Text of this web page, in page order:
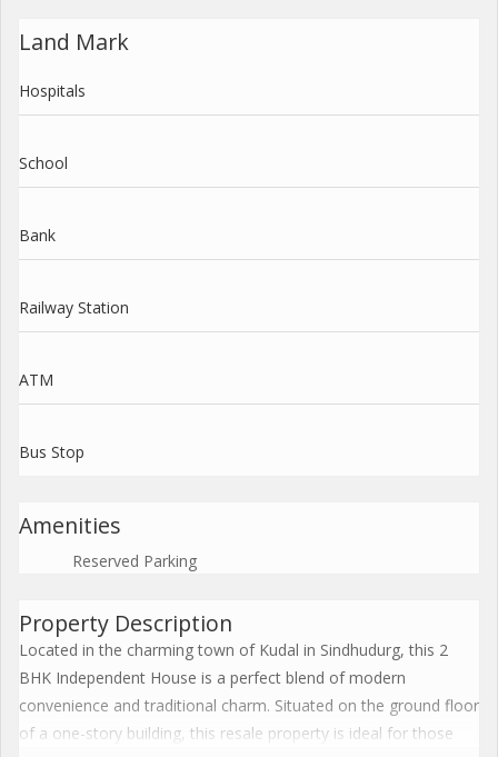
Land Mark
Hospitals
School
Bank
Railway Station
ATM
Bus Stop
Amenities
Reserved Parking
Property Description
Located in the charming town of Kudal in Sindhudurg, this 2
BHK Independent House is a perfect blend of modern
convenience and traditional charm. Situated on the ground floor
of a one-story building, this resale property is ideal for those